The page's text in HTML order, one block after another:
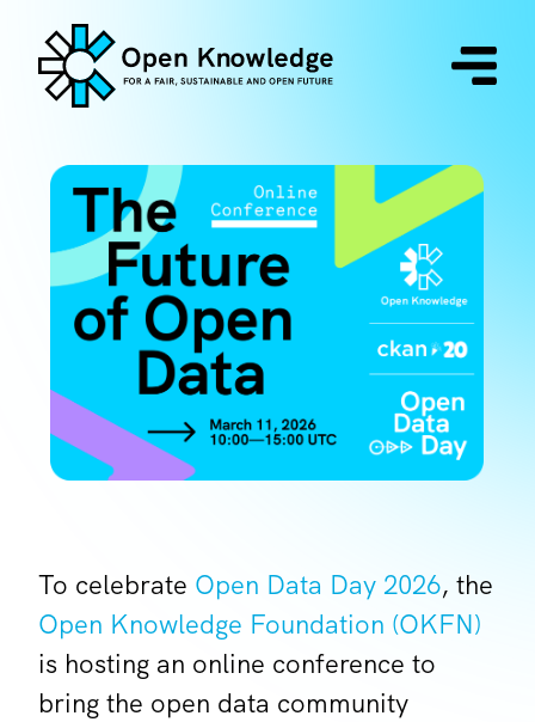
To celebrate Open Data Day 2026, the
Open Knowledge Foundation (OKFN)
is hosting an online conference to
bring the open data community